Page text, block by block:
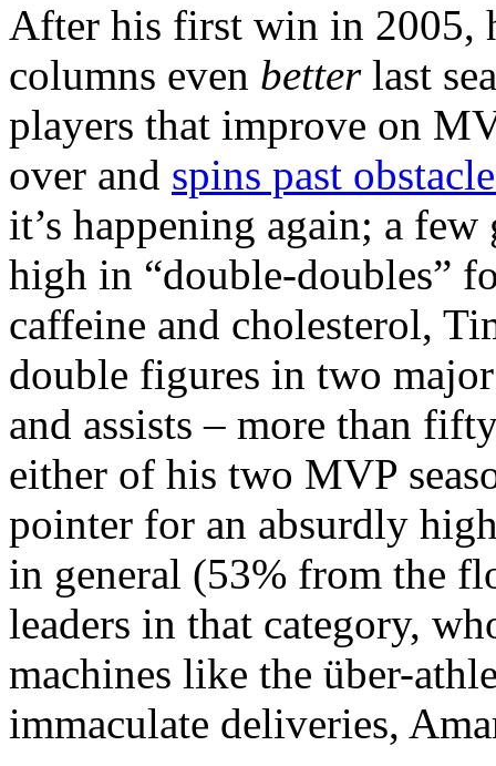
After his first win in 2005,
columns even betterlast
players that improve on
over and spins past
it’s happening again; a few
high in “double-doubles”
caffeine and cholesterol,
double figures in two
and assists – more than
either of his two MVP
pointer for an absurdly
in general (53% from the
leaders in that category,
machines like the über-
immaculate deliveries,